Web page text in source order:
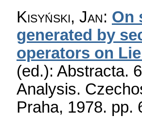
Kisyński, Jan: On
generated by
operators on
(ed.): Abstracta.
Analysis.
Praha, 1978. pp.